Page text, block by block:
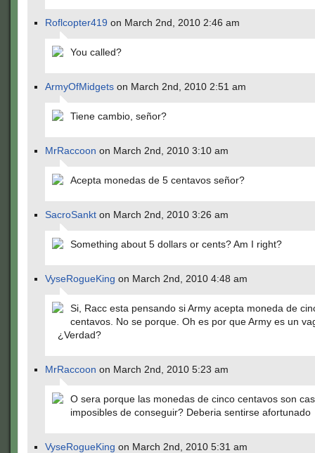
Roflcopter419 on March 2nd, 2010 2:46 am
You called?
ArmyOfMidgets on March 2nd, 2010 2:51 am
Tiene cambio, señor?
MrRaccoon on March 2nd, 2010 3:10 am
Acepta monedas de 5 centavos señor?
SacroSankt on March 2nd, 2010 3:26 am
Something about 5 dollars or cents? Am I right?
VyseRogueKing on March 2nd, 2010 4:48 am
Si, Racc esta pensando si Army acepta moneda de
centavos. No se porque. Oh es por que Army es un
¿Verdad?
MrRaccoon on March 2nd, 2010 5:23 am
O sera porque las monedas de cinco centavos son
imposibles de conseguir? Deberia sentirse afortunado
VyseRogueKing on March 2nd, 2010 5:31 am